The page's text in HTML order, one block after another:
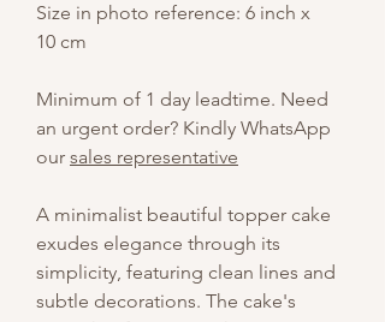
Size in photo reference: 6 inch x
10 cm
Minimum of 1 day leadtime. Need
an urgent order? Kindly WhatsApp
our sales representative
A minimalist beautiful topper cake
exudes elegance through its
simplicity, featuring clean lines and
subtle decorations. The cake's